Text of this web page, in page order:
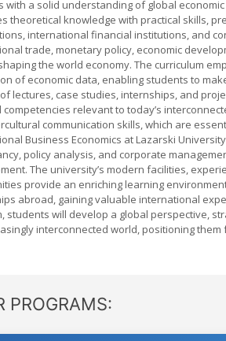
with a solid understanding of global
theoretical knowledge with practical skills,
international financial institutions, and
trade, monetary policy, economic
the world economy. The curriculum
of economic data, enabling students to
lectures, case studies, internships, and
competencies relevant to today’s
communication skills, which are
Business Economics at Lazarski
policy analysis, and corporate
The university’s modern facilities,
provide an enriching learning
abroad, gaining valuable international
students will develop a global perspective,
interconnected world, positioning
PROGRAMS: